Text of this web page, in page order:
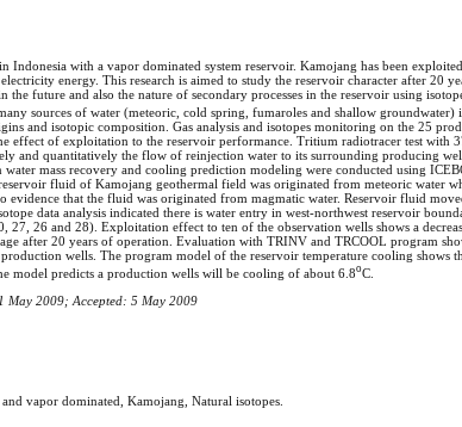
Indonesia with a vapor dominated system reservoir. Kamojang has been
energy. This research is aimed to study the reservoir character after 20
the future and also the nature of secondary processes in the reservoir using
sources of water (meteoric, cold spring, fumaroles and shallow
and isotopic composition. Gas analysis and isotopes monitoring on the 25
effect of exploitation to the reservoir performance. Tritium radiotracer test with
and quantitatively the flow of reinjection water to its surrounding producing
mass recovery and cooling prediction modeling were conducted using
fluid of Kamojang geothermal field was originated from meteoric water
evidence that the fluid was originated from magmatic water. Reservoir fluid
data analysis indicated there is water entry in west-northwest reservoir
27, 26 and 28). Exploitation effect to ten of the observation wells shows a
after 20 years of operation. Evaluation with TRINV and TRCOOL program
wells. The program model of the reservoir temperature cooling shows
model predicts a production wells will be cooling of about 6.8oC.
May 2009; Accepted: 5 May 2009
vapor dominated, Kamojang, Natural isotopes.